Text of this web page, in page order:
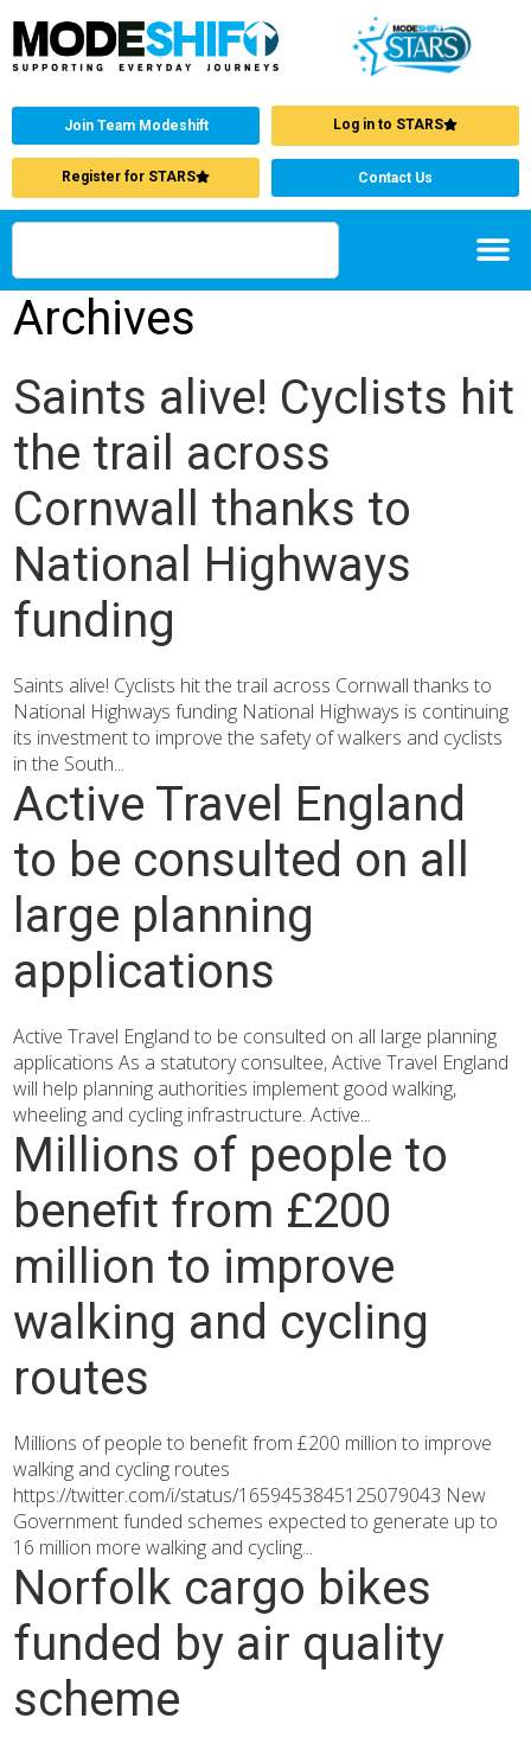
Join Team Modeshift Log in to STARS
Register for STARS Contact Us
Archives
Saints alive! Cyclists hit
the trail across
Cornwall thanks to
National Highways
funding
Saints alive! Cyclists hit the trail across Cornwall thanks to
National Highways funding National Highways is continuing
its investment to improve the safety of walkers and cyclists
in the South...
Active Travel England
to be consulted on all
large planning
applications
Active Travel England to be consulted on all large planning
applications As a statutory consultee, Active Travel England
will help planning authorities implement good walking,
wheeling and cycling infrastructure. Active...
Millions of people to
benefit from £200
million to improve
walking and cycling
routes
Millions of people to benefit from £200 million to improve
walking and cycling routes
https://twitter.com/i/status/1659453845125079043 New
Government funded schemes expected to generate up to
16 million more walking and cycling...
Norfolk cargo bikes
funded by air quality
scheme